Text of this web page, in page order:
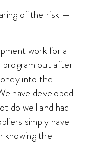
of the risk —
work for a
out after
into the
have developed
do well and had
simply have
knowing the